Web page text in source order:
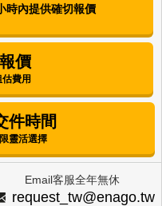
(Molokhia) and
Preventive
of Preventive
Drinking
University
Regions
時內提供確切報價
價
費用
件時間
靈活選擇
Email客服全年無休
request_tw@enago.tw